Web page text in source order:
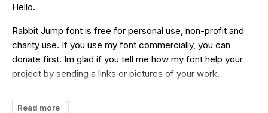
Hello.
Rabbit Jump font is free for personal use, non-profit and
charity use. If you use my font commercially, you can
donate first. Im glad if you tell me how my font help your
project by sending a links or pictures of your work.
We do appreciate your support by donating as much as
Read more